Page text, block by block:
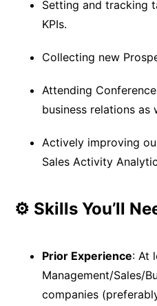
Setting and tracking
KPIs.
Collecting new
Attending
business relations as
Actively improving
Sales Activity
⚙️ Skills You’ll
Prior Experience: At
Management/Sales/
companies